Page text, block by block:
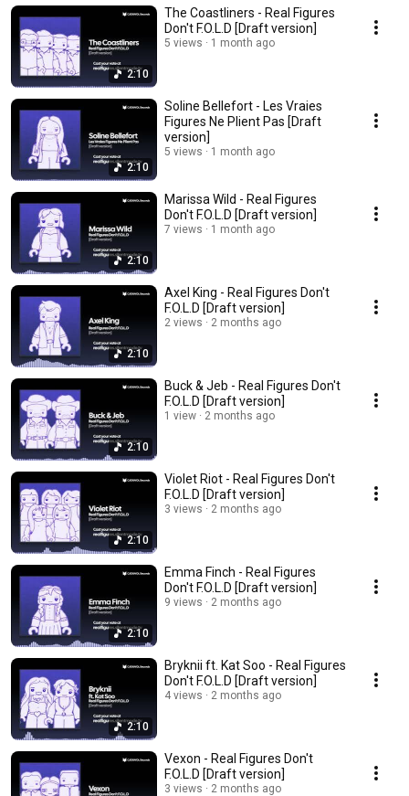
2:10
The Coastliners - Real Figures
Don't F.O.L.D [Draft version]
5 views 1 month ago
2:10
Soline Bellefort - Les Vraies
Figures Ne Plient Pas [Draft
version]
5 views 1 month ago
2:10
Marissa Wild - Real Figures
Don't F.O.L.D [Draft version]
7 views 1 month ago
2:10
Axel King - Real Figures Don't
F.O.L.D [Draft version]
2 views 2 months ago
2:10
Buck & Jeb - Real Figures Don't
F.O.L.D [Draft version]
1 view 2 months ago
2:10
Violet Riot - Real Figures Don't
F.O.L.D [Draft version]
3 views 2 months ago
2:10
Emma Finch - Real Figures
Don't F.O.L.D [Draft version]
9 views 2 months ago
2:10
Bryknii ft. Kat Soo - Real Figures
Don't F.O.L.D [Draft version]
4 views 2 months ago
Vexon - Real Figures Don't
F.O.L.D [Draft version]
3 views 2 months ago